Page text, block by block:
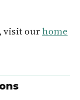
visit ourhome